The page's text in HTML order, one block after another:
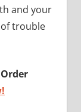
and your
trouble